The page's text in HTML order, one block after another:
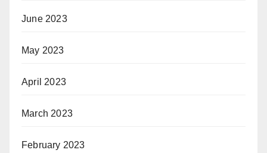
June 2023
May 2023
April 2023
March 2023
February 2023